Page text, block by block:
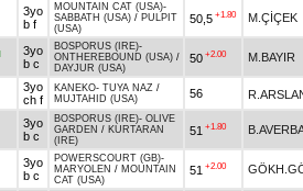
3yo
b f
MOUNTAIN CAT (USA)-
SABBATH (USA) / PULPIT
(USA)
50,5 +1.80 M.ÇİÇEK
3yo
b c
BOSPORUS (IRE)-
ONTHEREBOUND (USA) /
DAYJUR (USA)
50 +2.00 M.BAYIR
3yo
ch f
KANEKO- TUYA NAZ /
MUJTAHID (USA)
56
3yo
b c
BOSPORUS (IRE)- OLIVE
GARDEN / KURTARAN
(IRE)
51 +1.80
3yo
b c
POWERSCOURT (GB)-
MARYOLEN / MOUNTAIN
CAT (USA)
51 +2.00